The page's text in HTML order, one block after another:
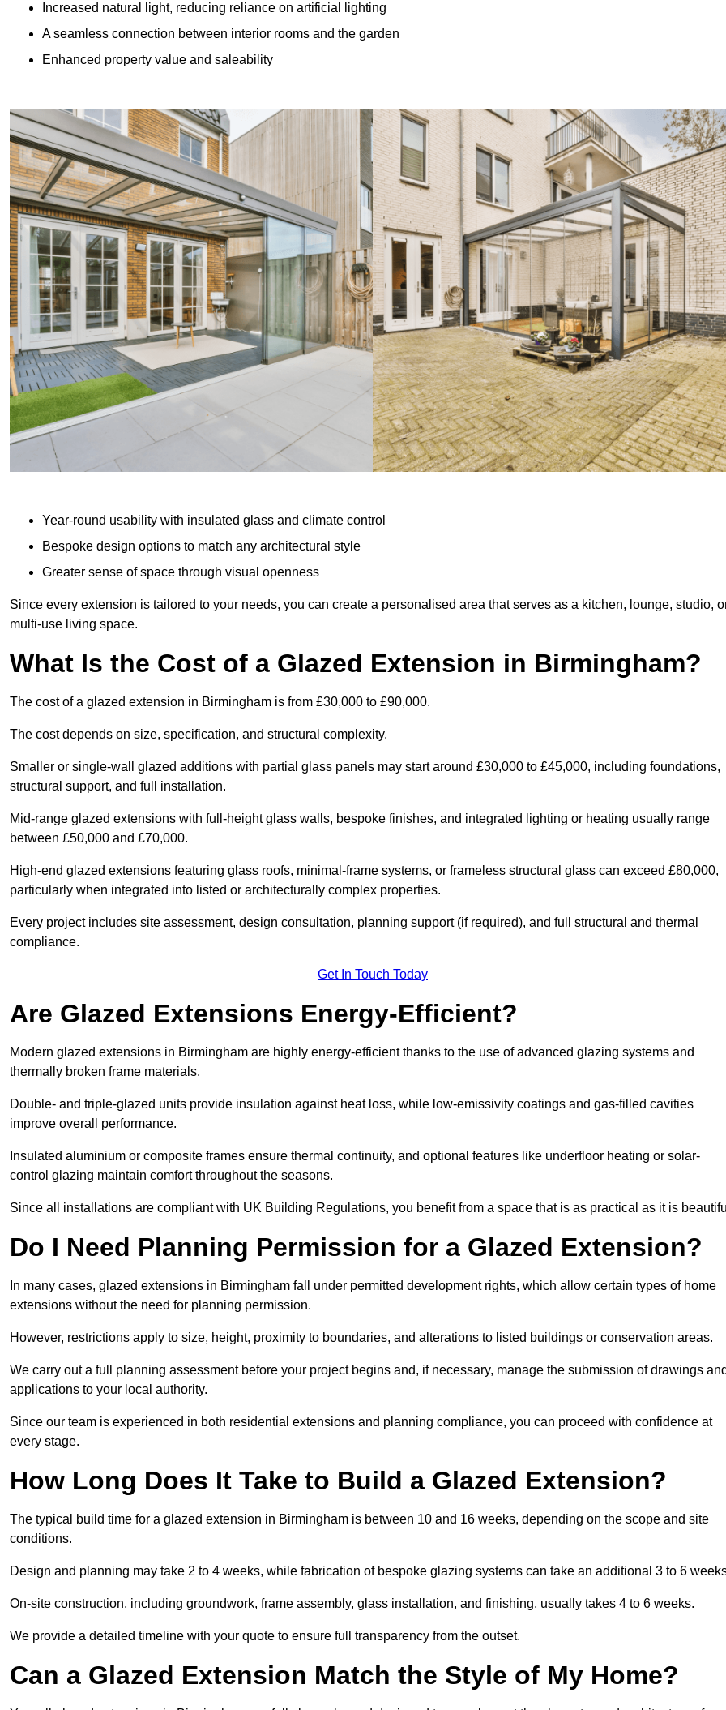
Increased natural light, reducing reliance on artificial lighting
A seamless connection between interior rooms and the garden
Enhanced property value and saleability
Year-round usability with insulated glass and climate control
Bespoke design options to match any architectural style
Greater sense of space through visual openness
Since every extension is tailored to your needs, you can create a personalised area that serves as a kitchen, lounge, studio,
multi-use living space.
What Is the Cost of a Glazed Extension in Birmingham?
The cost of a glazed extension in Birmingham is from £30,000 to £90,000.
The cost depends on size, specification, and structural complexity.
Smaller or single-wall glazed additions with partial glass panels may start around £30,000 to £45,000, including foundations,
structural support, and full installation.
Mid-range glazed extensions with full-height glass walls, bespoke finishes, and integrated lighting or heating usually range
between £50,000 and £70,000.
High-end glazed extensions featuring glass roofs, minimal-frame systems, or frameless structural glass can exceed £80,000,
particularly when integrated into listed or architecturally complex properties.
Every project includes site assessment, design consultation, planning support (if required), and full structural and thermal
compliance.
Get In Touch Today
Are Glazed Extensions Energy-Efficient?
Modern glazed extensions in Birmingham are highly energy-efficient thanks to the use of advanced glazing systems and
thermally broken frame materials.
Double- and triple-glazed units provide insulation against heat loss, while low-emissivity coatings and gas-filled cavities
improve overall performance.
Insulated aluminium or composite frames ensure thermal continuity, and optional features like underfloor heating or solar-
control glazing maintain comfort throughout the seasons.
Since all installations are compliant with UK Building Regulations, you benefit from a space that is as practical as it is
Do I Need Planning Permission for a Glazed Extension?
In many cases, glazed extensions in Birmingham fall under permitted development rights, which allow certain types of home
extensions without the need for planning permission.
However, restrictions apply to size, height, proximity to boundaries, and alterations to listed buildings or conservation areas.
We carry out a full planning assessment before your project begins and, if necessary, manage the submission of drawings
applications to your local authority.
Since our team is experienced in both residential extensions and planning compliance, you can proceed with confidence at
every stage.
How Long Does It Take to Build a Glazed Extension?
The typical build time for a glazed extension in Birmingham is between 10 and 16 weeks, depending on the scope and site
conditions.
Design and planning may take 2 to 4 weeks, while fabrication of bespoke glazing systems can take an additional 3 to 6
On-site construction, including groundwork, frame assembly, glass installation, and finishing, usually takes 4 to 6 weeks.
We provide a detailed timeline with your quote to ensure full transparency from the outset.
Can a Glazed Extension Match the Style of My Home?